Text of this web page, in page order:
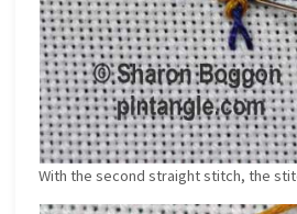
With the second straight stitch, the